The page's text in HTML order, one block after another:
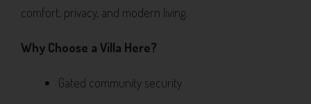
comfort, privacy, and modern living.
Why Choose a Villa Here?
Gated community security